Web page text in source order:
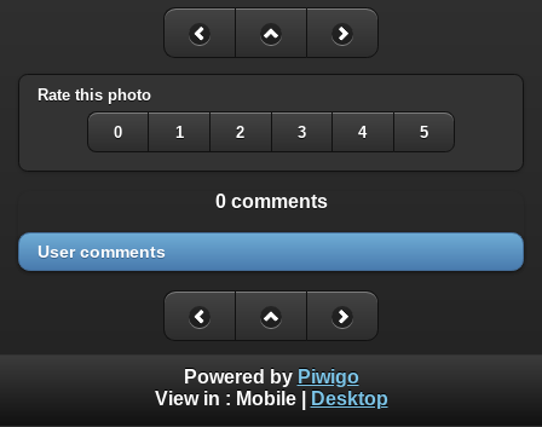
Rate this photo
0 1 2 3 4 5
0 comments
User comments
Powered by Piwigo
View in : Mobile| Desktop